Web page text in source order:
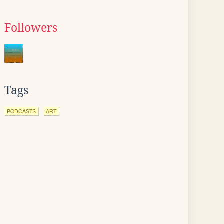
Followers
Tags
PODCASTS ART